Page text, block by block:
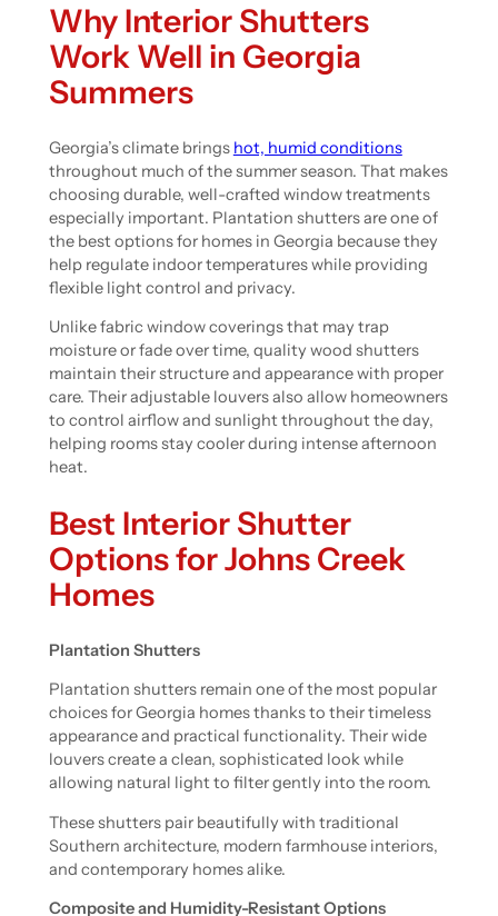
Why Interior Shutters
Work Well in Georgia
Summers
Georgia’s climate brings hot, humid conditions
throughout much of the summer season. That makes
choosing durable, well-crafted window treatments
especially important. Plantation shutters are one of
the best options for homes in Georgia because they
help regulate indoor temperatures while providing
flexible light control and privacy.
Unlike fabric window coverings that may trap
moisture or fade over time, quality wood shutters
maintain their structure and appearance with proper
care. Their adjustable louvers also allow homeowners
to control airflow and sunlight throughout the day,
helping rooms stay cooler during intense afternoon
heat.
Best Interior Shutter
Options for Johns Creek
Homes
Plantation Shutters
Plantation shutters remain one of the most popular
choices for Georgia homes thanks to their timeless
appearance and practical functionality. Their wide
louvers create a clean, sophisticated look while
allowing natural light to filter gently into the room.
These shutters pair beautifully with traditional
Southern architecture, modern farmhouse interiors,
and contemporary homes alike.
Composite and Humidity-Resistant Options